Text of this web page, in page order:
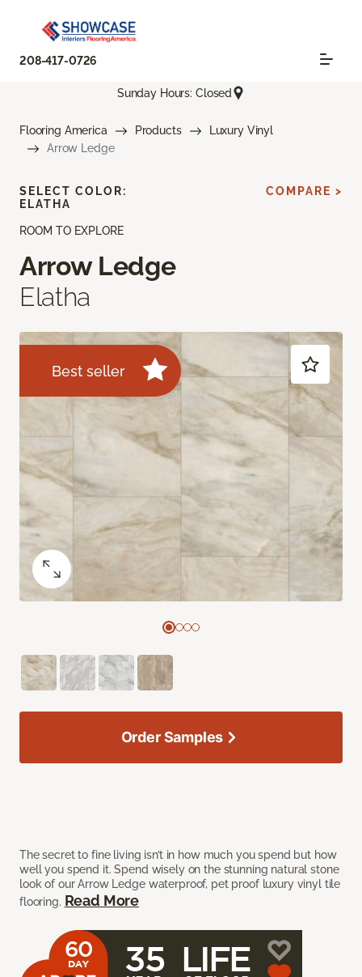
208-417-0726
Sunday Hours: Closed
Flooring America Products
Luxury Vinyl
Arrow Ledge
ROOM TO EXPLORE
Arrow Ledge
Elatha
Best seller
The secret to fine living isn’t in how much you spend but how
well you spend it. Spend wisely on the stunning natural stone
look of our Arrow Ledge waterproof, pet proof luxury vinyl tile
flooring. Read More
SELECT COLOR:
ELATHA
COMPARE >
Order Samples